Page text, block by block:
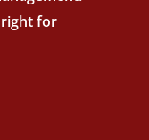
right for